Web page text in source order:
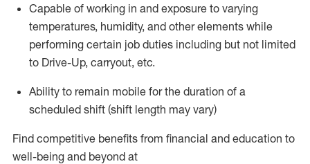
Capable of working in and exposure to varying
temperatures, humidity, and other elements while
performing certain job duties including but not limited
to Drive-Up, carryout, etc.
Ability to remain mobile for the duration of a
scheduled shift (shift length may vary)
Find competitive benefits from financial and education to
well-being and beyond at